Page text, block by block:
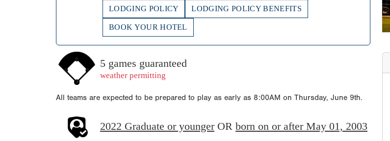
LODGING POLICY LODGING POLICY BENEFITS
BOOK YOUR HOTEL
5 games guaranteed
weather permitting
All teams are expected to be prepared to play as early as 8:00AM on Thursday, June 9th.
2022 Graduate or youngerOR born on or after May 01, 2003